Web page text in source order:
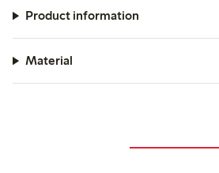
Product information
Material